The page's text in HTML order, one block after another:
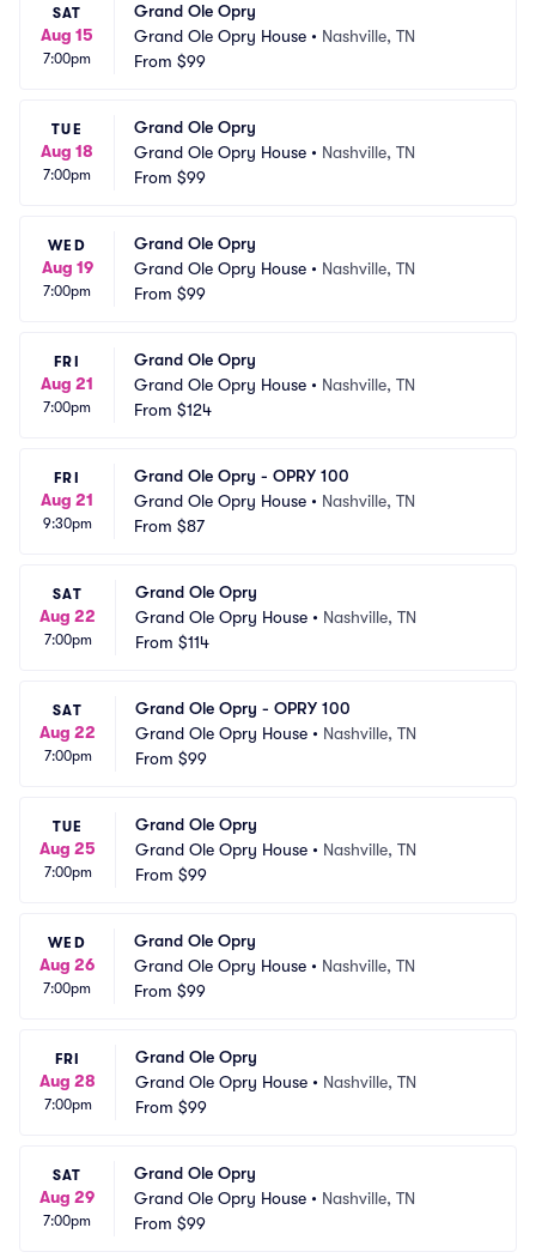
SAT
Aug 15
7:00pm
Grand Ole Opry
Grand Ole Opry House • Nashville, TN
From $99
TUE
Aug 18
7:00pm
Grand Ole Opry
Grand Ole Opry House • Nashville, TN
From $99
WED
Aug 19
7:00pm
Grand Ole Opry
Grand Ole Opry House • Nashville, TN
From $99
FRI
Aug 21
7:00pm
Grand Ole Opry
Grand Ole Opry House • Nashville, TN
From $124
FRI
Aug 21
9:30pm
Grand Ole Opry - OPRY 100
Grand Ole Opry House • Nashville, TN
From $87
SAT
Aug 22
7:00pm
Grand Ole Opry
Grand Ole Opry House • Nashville, TN
From $114
SAT
Aug 22
7:00pm
Grand Ole Opry - OPRY 100
Grand Ole Opry House • Nashville, TN
From $99
TUE
Aug 25
7:00pm
Grand Ole Opry
Grand Ole Opry House • Nashville, TN
From $99
WED
Aug 26
7:00pm
Grand Ole Opry
Grand Ole Opry House • Nashville, TN
From $99
FRI
Aug 28
7:00pm
Grand Ole Opry
Grand Ole Opry House • Nashville, TN
From $99
SAT
Aug 29
7:00pm
Grand Ole Opry
Grand Ole Opry House • Nashville, TN
From $99